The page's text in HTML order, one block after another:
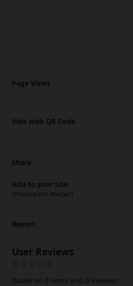
Page Views
Visit with QR Code
Share
Add to your Site
[Preview the Widget]
Report
User Reviews
Based on 0 Votes and 0 Reviews